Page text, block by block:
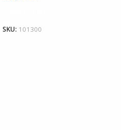
SKU: 101300